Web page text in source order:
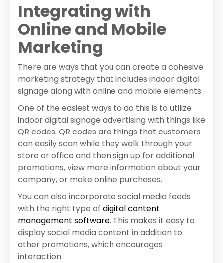
Integrating with
Online and Mobile
Marketing
There are ways that you can create a cohesive
marketing strategy that includes indoor digital
signage along with online and mobile elements.
One of the easiest ways to do this is to utilize
indoor digital signage advertising with things like
QR codes. QR codes are things that customers
can easily scan while they walk through your
store or office and then sign up for additional
promotions, view more information about your
company, or make online purchases.
You can also incorporate social media feeds
with the right type of digital content
management software. This makes it easy to
display social media content in addition to
other promotions, which encourages
interaction.